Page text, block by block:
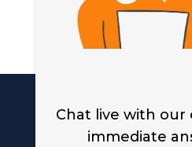
Chat live with
immediate